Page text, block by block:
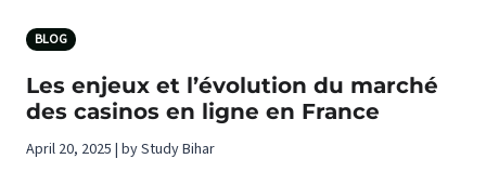
BLOG
Les enjeux et l’évolution du marché
des casinos en ligne en France
April 20, 2025 | by Study Bihar